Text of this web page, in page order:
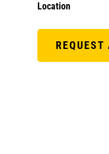
Location
REQUEST